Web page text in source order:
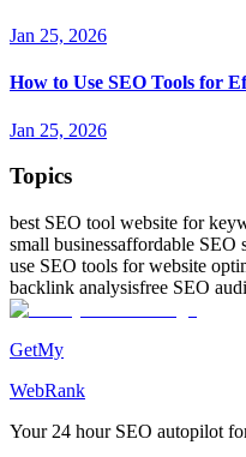
Jan 25, 2026
How to Use SEO Tools for
Jan 25, 2026
Topics
best SEO tool website for
small businessaffordable SEO
use SEO tools for website
backlink analysisfree SEO
GetMy
WebRank
Your 24 hour SEO autopilot